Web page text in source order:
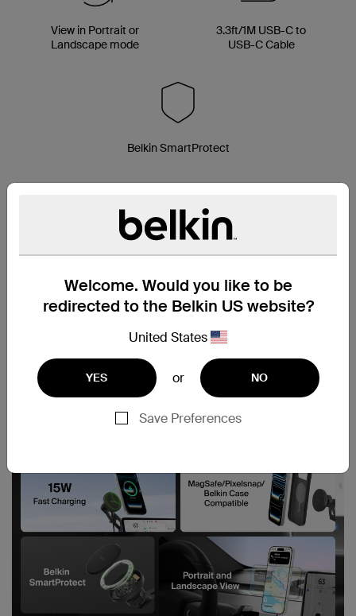
Welcome. Would you like to be
redirected to the Belkin US website?
United States
YES or NO
Save Preferences
View in Portrait or
Landscape mode
3.3ft/1M USB-C to
USB-C Cable
Belkin SmartProtect